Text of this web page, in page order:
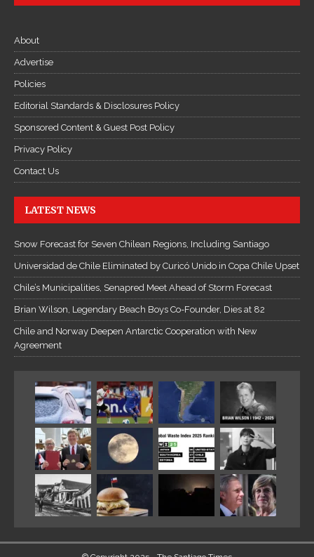
About
Advertise
Policies
Editorial Standards & Disclosures Policy
Sponsored Content & Guest Post Policy
Privacy Policy
Contact Us
LATEST NEWS
Snow Forecast for Seven Chilean Regions, Including Santiago
Universidad de Chile Eliminated by Curicó Unido in Copa Chile Upset
Chile’s Municipalities, Senapred Meet Ahead of Storm Forecast
Brian Wilson, Legendary Beach Boys Co-Founder, Dies at 82
Chile and Norway Deepen Antarctic Cooperation with New
Agreement